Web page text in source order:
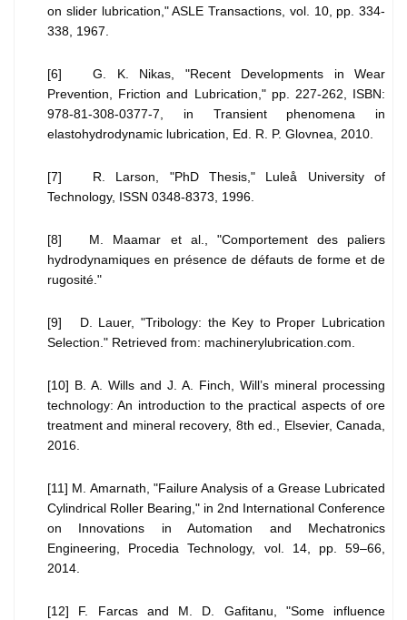
on slider lubrication," ASLE Transactions, vol. 10, pp. 334-
338, 1967.
[6] G. K. Nikas, "Recent Developments in Wear
Prevention, Friction and Lubrication," pp. 227-262, ISBN:
978-81-308-0377-7, in Transient phenomena in
elastohydrodynamic lubrication, Ed. R. P. Glovnea, 2010.
[7] R. Larson, "PhD Thesis," Luleå University of
Technology, ISSN 0348-8373, 1996.
[8] M. Maamar et al., "Comportement des paliers
hydrodynamiques en présence de défauts de forme et de
rugosité."
[9] D. Lauer, "Tribology: the Key to Proper Lubrication
Selection." Retrieved from: machinerylubrication.com.
[10] B. A. Wills and J. A. Finch, Will’s mineral processing
technology: An introduction to the practical aspects of ore
treatment and mineral recovery, 8th ed., Elsevier, Canada,
2016.
[11] M. Amarnath, "Failure Analysis of a Grease Lubricated
Cylindrical Roller Bearing," in 2nd International Conference
on Innovations in Automation and Mechatronics
Engineering, Procedia Technology, vol. 14, pp. 59–66,
2014.
[12] F. Farcas and M. D. Gafitanu, "Some influence